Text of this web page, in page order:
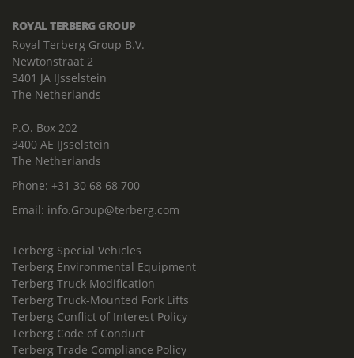
ROYAL TERBERG GROUP
Royal Terberg Group B.V.
Newtonstraat 2
3401 JA IJsselstein
The Netherlands
P.O. Box 202
3400 AE IJsselstein
The Netherlands
Phone: +31 30 68 68 700
Email: info.Group@terberg.com
Terberg Special Vehicles
Terberg Environmental Equipment
Terberg Truck Modification
Terberg Truck-Mounted Fork Lifts
Terberg Conflict of Interest Policy
Terberg Code of Conduct
Terberg Trade Compliance Policy